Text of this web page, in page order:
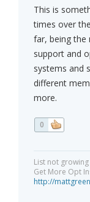
This is
times over
far, being the
support and
systems and
different
more.
0
List not
Get More Opt
http://